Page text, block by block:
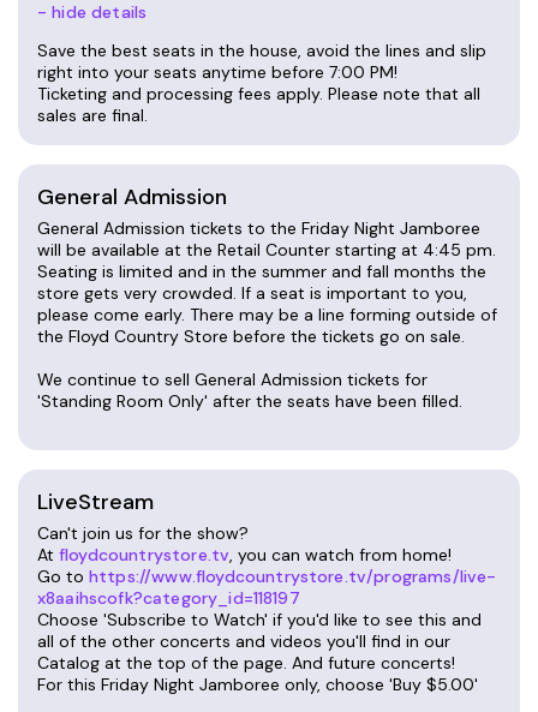
TICKETS ARE $10 AT THE DOOR
42 RESERVED TICKETS ARE $16 ONLINE ONLY
FIXTURES: $5 (with card)
FRIENDS OF THE JAMBOREE: $7 (with card)
ABOUT FRIDAY NIGHT JAMBOREE:
Friend of the Jamboree Card
Friday Night Jamboree is $10 general admission,
$7 for children ages 7-12 (kids 6 and under free).
Are you a Friday Night Jamboree regular? Ask
$20 membership allows the bearer $7 admission
just four visits. Must be purchased at the Floyd
Country Store.
Reserved Seating
We are happy to offer a very limited number of
reserved seats, located in the center section
starting from the second row through the fifth
row (limited to 42 seats).
- hide details
Save the best seats in the house, avoid the lines and slip
right into your seats anytime before 7:00 PM!
Ticketing and processing fees apply. Please note that all
sales are final.
General Admission
General Admission tickets to the Friday Night Jamboree
will be available at the Retail Counter starting at 4:45 pm.
Seating is limited and in the summer and fall months the
store gets very crowded. If a seat is important to you,
please come early. There may be a line forming outside of
the Floyd Country Store before the tickets go on sale.
We continue to sell General Admission tickets for
'Standing Room Only' after the seats have been filled.
LiveStream
Can't join us for the show?
At floydcountrystore.tv, you can watch from home!
Go to https://www.floydcountrystore.tv/programs/live-
x8aaihscofk?category_id=118197
Choose 'Subscribe to Watch' if you'd like to see this and
all of the other concerts and videos you'll find in our
Catalog at the top of the page. And future concerts!
For this Friday Night Jamboree only, choose 'Buy $5.00'